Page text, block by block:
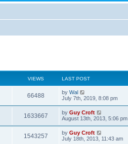
VIEWS LAST POST
66488 by Wal
July 7th, 2019, 8:08 pm
1633667 by Guy Croft
August 13th, 2013, 5:06 pm
1543257 by Guy Croft
July 18th, 2013, 11:43 am